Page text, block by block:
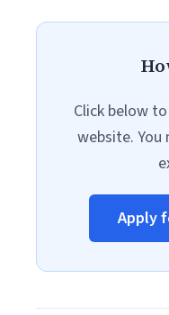
Click below
website.
Apply